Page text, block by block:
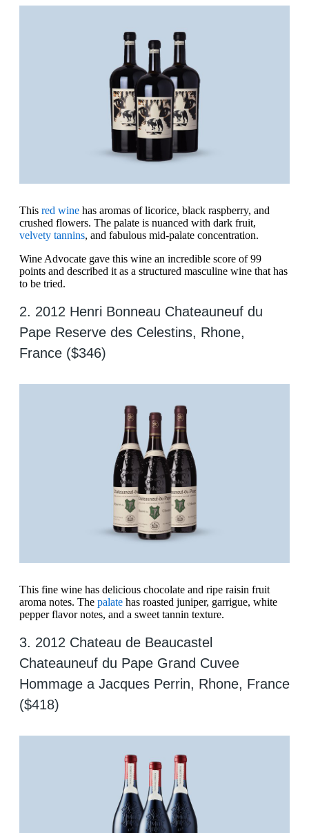
This red wine has aromas of licorice, black raspberry, and
crushed flowers. The palate is nuanced with dark fruit,
velvety tannins, and fabulous mid-palate concentration.
Wine Advocate gave this wine an incredible score of 99
points and described it as a structured masculine wine that has
to be tried.
2. 2012 Henri Bonneau Chateauneuf du
Pape Reserve des Celestins, Rhone,
France ($346)
This fine wine has delicious chocolate and ripe raisin fruit
aroma notes. The palate has roasted juniper, garrigue, white
pepper flavor notes, and a sweet tannin texture.
3. 2012 Chateau de Beaucastel
Chateauneuf du Pape Grand Cuvee
Hommage a Jacques Perrin, Rhone, France
($418)